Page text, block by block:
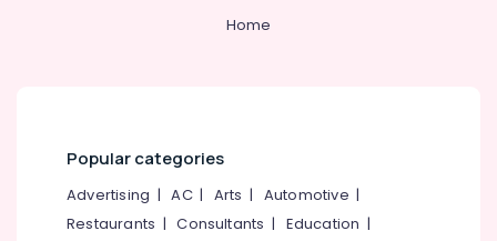
Home
Popular categories
Advertising |AC| Arts | Automotive |
Restaurants |Consultants | Education |